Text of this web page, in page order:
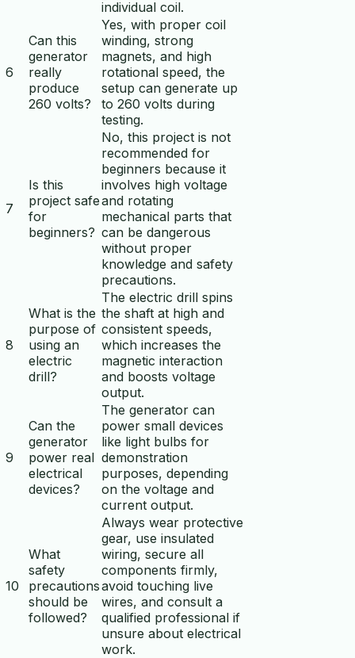
individual coil.
6
Can this
generator
really
produce
260 volts?
Yes, with proper coil
winding, strong
magnets, and high
rotational speed, the
setup can generate up
to 260 volts during
testing.
7
Is this
project safe
for
beginners?
No, this project is not
recommended for
beginners because it
involves high voltage
and rotating
mechanical parts that
can be dangerous
without proper
knowledge and safety
precautions.
8
What is the
purpose of
using an
electric
drill?
The electric drill spins
the shaft at high and
consistent speeds,
which increases the
magnetic interaction
and boosts voltage
output.
9
Can the
generator
power real
electrical
devices?
The generator can
power small devices
like light bulbs for
demonstration
purposes, depending
on the voltage and
current output.
10
What
safety
precautions
should be
followed?
Always wear protective
gear, use insulated
wiring, secure all
components firmly,
avoid touching live
wires, and consult a
qualified professional if
unsure about electrical
work.